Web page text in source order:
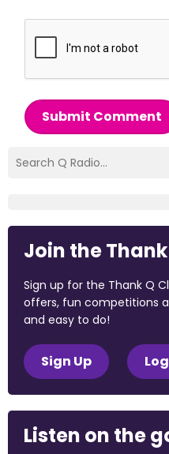
Submit Comment
Join the
Sign up for the Thank Q
offers, fun competitions
and easy to do!
Sign Up
Listen on the